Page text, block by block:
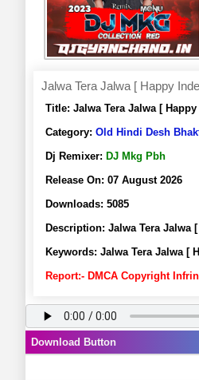
Jalwa Tera Jalwa [ Happy
Title: Jalwa Tera Jalwa [
Category: Old Hindi Desh
Dj Remixer: DJ Mkg Pbh
Release On: 07 August 2026
Downloads: 5085
Description: Jalwa Tera Jalwa
Keywords: Jalwa Tera Jalwa [
Report:- DMCA Copyright
Download Button